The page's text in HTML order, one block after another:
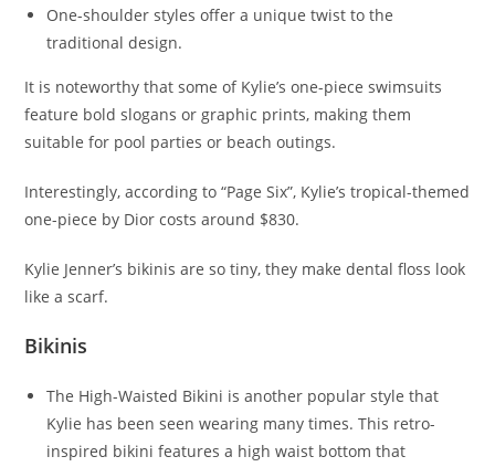
One-shoulder styles offer a unique twist to the
traditional design.
It is noteworthy that some of Kylie’s one-piece swimsuits
feature bold slogans or graphic prints, making them
suitable for pool parties or beach outings.
Interestingly, according to “Page Six”, Kylie’s tropical-themed
one-piece by Dior costs around $830.
Kylie Jenner’s bikinis are so tiny, they make dental floss look
like a scarf.
Bikinis
The High-Waisted Bikini is another popular style that
Kylie has been seen wearing many times. This retro-
inspired bikini features a high waist bottom that